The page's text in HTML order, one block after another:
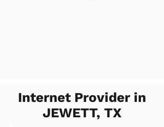
Internet Provider in
JEWETT, TX